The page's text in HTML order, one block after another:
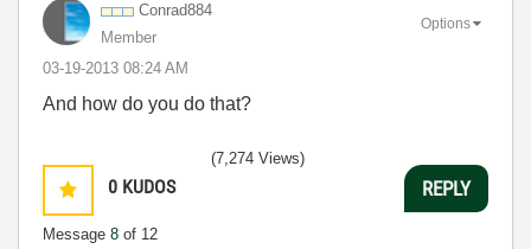
Conrad884
Member
‎03-19-2013 08:24 AM
Options
And how do you do that?
0 KUDOS
Message 8 of 12
(7,274 Views)
REPLY